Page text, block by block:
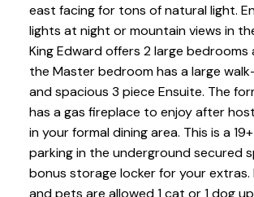
east facing for tons of natural light.
lights at night or mountain views in
King Edward offers 2 large bedrooms
the Master bedroom has a large
and spacious 3 piece Ensuite. The
has a gas fireplace to enjoy after
in your formal dining area. This is a
parking in the underground secured
bonus storage locker for your extras.
and pets are allowed 1 cat or 1 dog